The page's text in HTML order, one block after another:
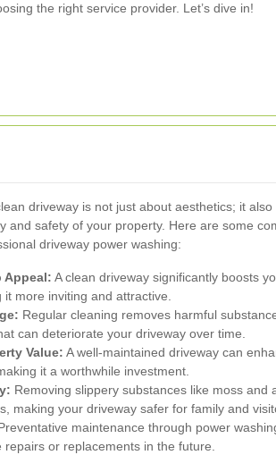
the right service provider. Let’s dive in!
driveway is not just about aesthetics; it
and safety of your property. Here are some
driveway power washing:
Appeal: A clean driveway significantly boosts
it more inviting and attractive.
Regular cleaning removes harmful
can deteriorate your driveway over time.
Value: A well-maintained driveway can
it a worthwhile investment.
Removing slippery substances like moss and
making your driveway safer for family and
maintenance through power
repairs or replacements in the future.